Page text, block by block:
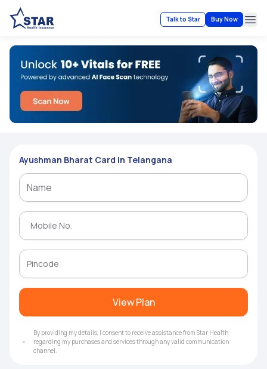
Talk to Star Buy Now
Ayushman Bharat Card in Telangana
View Plan
By providing my details, I consent to receive assistance from Star Health
regarding my purchases and services through any valid communication
channel.